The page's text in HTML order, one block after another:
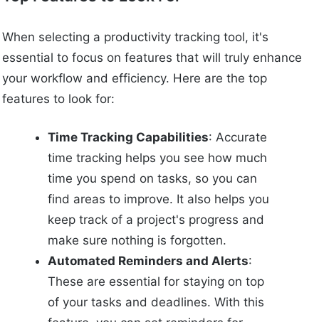
When selecting a productivity tracking tool, it's
essential to focus on features that will truly enhance
your workflow and efficiency. Here are the top
features to look for:
Time Tracking Capabilities: Accurate
time tracking helps you see how much
time you spend on tasks, so you can
find areas to improve. It also helps you
keep track of a project's progress and
make sure nothing is forgotten.
Automated Reminders and Alerts:
These are essential for staying on top
of your tasks and deadlines. With this